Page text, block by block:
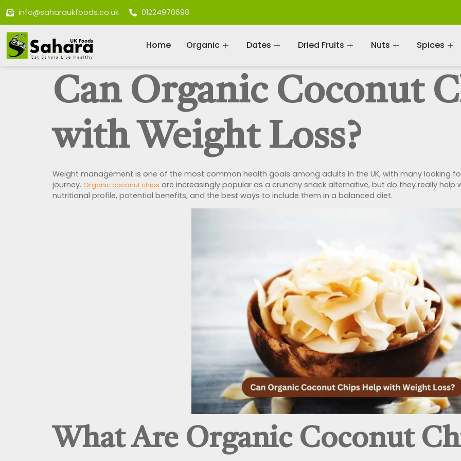
info@saharaukfoods.co.uk 01224970698
Home Organic Dates Dried Fruits Nuts Spices
Can Organic Coconut
with Weight Loss?
Weight management is one of the most common health goals among adults in the UK, with many looking
journey. Organic coconut chips are increasingly popular as a crunchy snack alternative, but do they really help
nutritional profile, potential benefits, and the best ways to include them in a balanced diet.
What Are Organic Coconut